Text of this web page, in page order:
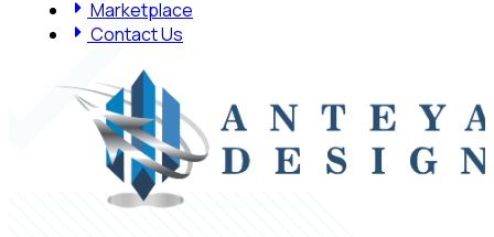
Marketplace
Contact Us